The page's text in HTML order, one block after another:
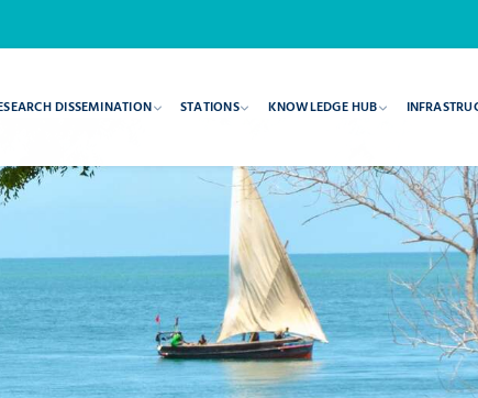
DISSEMINATION STATIONS KNOWLEDGE HUB